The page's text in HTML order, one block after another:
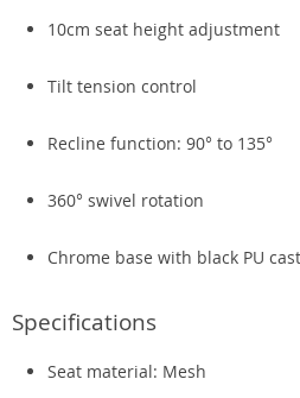
10cm seat height adjustment
Tilt tension control
Recline function: 90° to 135°
360° swivel rotation
Chrome base with black PU
Specifications
Seat material: Mesh